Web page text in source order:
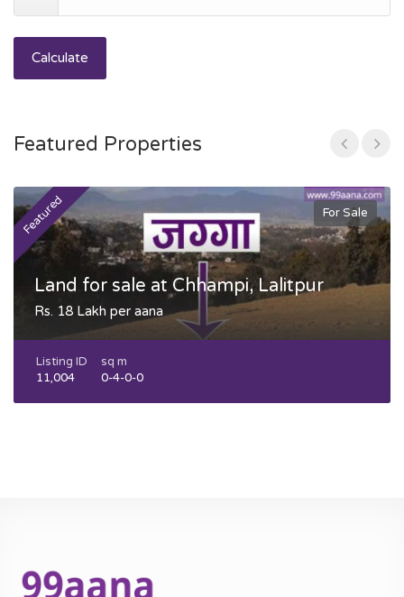
Calculate
Featured Properties
Featured For Sale
Land for sale at Chhampi, Lalitpur
Rs. 18 Lakh per aana
Listing ID
11,004
sq m
0-4-0-0